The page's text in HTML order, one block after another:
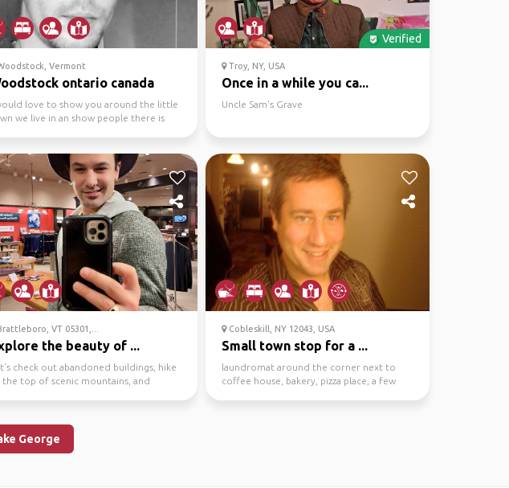
Vermont
ontario canada
love to show you around the little
we live in an show people there is
Verified
Troy, NY, USA
Once in a while you ca...
Uncle Sam's Grave
VT 05301,...
the beauty of ...
check out abandoned buildings, hike
the top of scenic mountains, and
Cobleskill, NY 12043, USA
Small town stop for a ...
laundromat around the corner next to
coffee house, bakery, pizza place, a few
George